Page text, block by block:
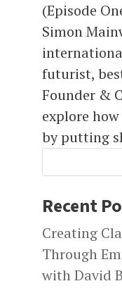
(Episode
Simon
futurist,
Founder &
explore
by putting
Recent
Creating
Through
with David